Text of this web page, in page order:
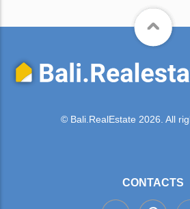
© Bali.RealEstate 2026. All
CONTACTS